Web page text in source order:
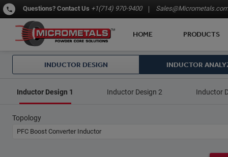
Questions? Contact Us +1(714) 970-9400 Sales@Micrometals.com
HOME PRODUCTS
INDUCTOR DESIGN INDUCTOR
Inductor Design 1 Inductor Design 2 Inductor
Topology
PFC Boost Converter Inductor